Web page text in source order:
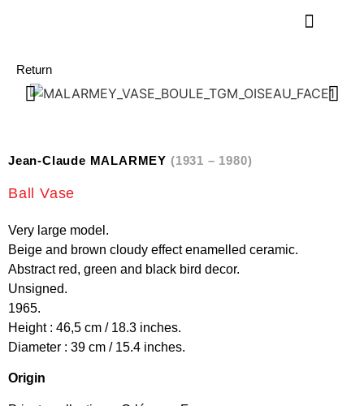
Return
Jean-Claude MALARMEY (1931 – 1980)
Ball Vase
Very large model.
Beige and brown cloudy effect enamelled ceramic.
Abstract red, green and black bird decor.
Unsigned.
1965.
Height : 46,5 cm / 18.3 inches.
Diameter : 39 cm / 15.4 inches.
Origin